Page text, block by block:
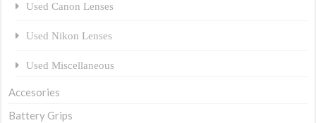
Used Canon Lenses
Used Nikon Lenses
Used Miscellaneous
Accesories
Battery Grips